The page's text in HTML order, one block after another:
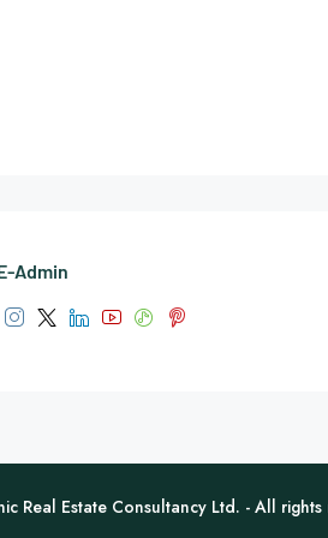
Admin
Real Estate Consultancy Ltd. - All rights